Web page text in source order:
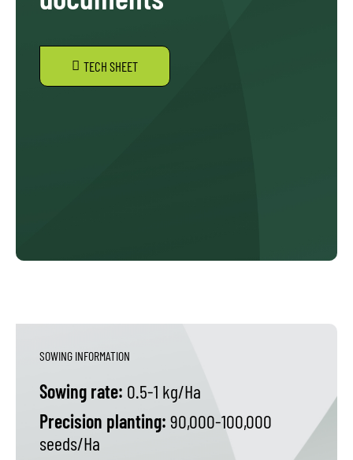
TECH SHEET
SOWING INFORMATION
Sowing rate: 0.5-1 kg/Ha
Precision planting: 90,000-100,000
seeds/Ha